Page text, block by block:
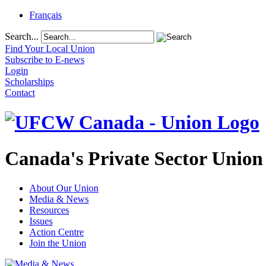
Français
Search...
Find Your Local Union
Subscribe to E-news
Login
Scholarships
Contact
Canada's Private Sector Union
About Our Union
Media & News
Resources
Issues
Action Centre
Join the Union